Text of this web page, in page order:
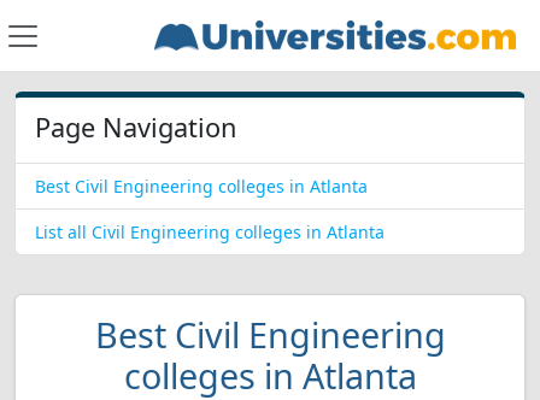
Page Navigation
Best Civil Engineering colleges in Atlanta
List all Civil Engineering colleges in Atlanta
Best Civil Engineering
colleges in Atlanta